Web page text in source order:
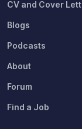
CV and Cover
Blogs
Podcasts
About
Forum
Find a Job